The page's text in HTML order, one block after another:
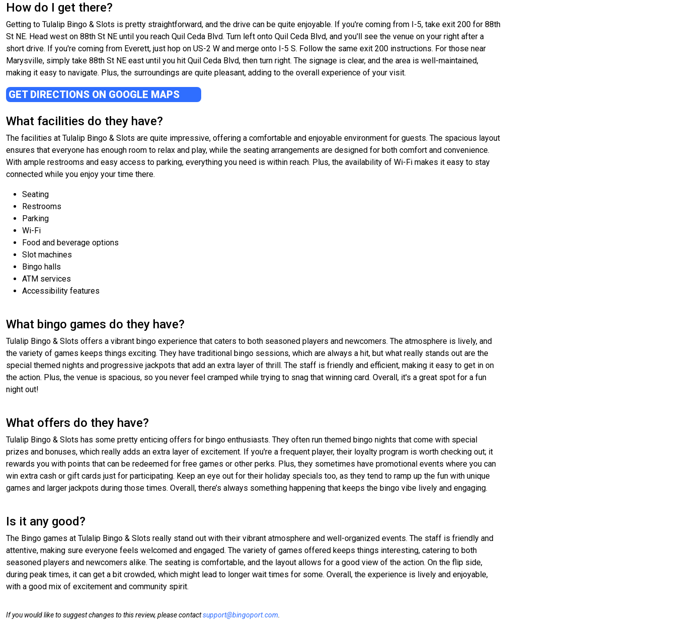
How do I get there?
Getting to Tulalip Bingo & Slots is pretty straightforward, and the drive can be quite enjoyable. If you're coming from I-5, take exit 200 for 88th
St NE. Head west on 88th St NE until you reach Quil Ceda Blvd. Turn left onto Quil Ceda Blvd, and you'll see the venue on your right after a
short drive. If you're coming from Everett, just hop on US-2 W and merge onto I-5 S. Follow the same exit 200 instructions. For those near
Marysville, simply take 88th St NE east until you hit Quil Ceda Blvd, then turn right. The signage is clear, and the area is well-maintained,
making it easy to navigate. Plus, the surroundings are quite pleasant, adding to the overall experience of your visit.
GET DIRECTIONS ON GOOGLE MAPS
What facilities do they have?
The facilities at Tulalip Bingo & Slots are quite impressive, offering a comfortable and enjoyable environment for guests. The spacious layout
ensures that everyone has enough room to relax and play, while the seating arrangements are designed for both comfort and convenience.
With ample restrooms and easy access to parking, everything you need is within reach. Plus, the availability of Wi-Fi makes it easy to stay
connected while you enjoy your time there.
Seating
Restrooms
Parking
Wi-Fi
Food and beverage options
Slot machines
Bingo halls
ATM services
Accessibility features
What bingo games do they have?
Tulalip Bingo & Slots offers a vibrant bingo experience that caters to both seasoned players and newcomers. The atmosphere is lively, and
the variety of games keeps things exciting. They have traditional bingo sessions, which are always a hit, but what really stands out are the
special themed nights and progressive jackpots that add an extra layer of thrill. The staff is friendly and efficient, making it easy to get in on
the action. Plus, the venue is spacious, so you never feel cramped while trying to snag that winning card. Overall, it's a great spot for a fun
night out!
What offers do they have?
Tulalip Bingo & Slots has some pretty enticing offers for bingo enthusiasts. They often run themed bingo nights that come with special
prizes and bonuses, which really adds an extra layer of excitement. If you're a frequent player, their loyalty program is worth checking out; it
rewards you with points that can be redeemed for free games or other perks. Plus, they sometimes have promotional events where you can
win extra cash or gift cards just for participating. Keep an eye out for their holiday specials too, as they tend to ramp up the fun with unique
games and larger jackpots during those times. Overall, there’s always something happening that keeps the bingo vibe lively and engaging.
Is it any good?
The Bingo games at Tulalip Bingo & Slots really stand out with their vibrant atmosphere and well-organized events. The staff is friendly and
attentive, making sure everyone feels welcomed and engaged. The variety of games offered keeps things interesting, catering to both
seasoned players and newcomers alike. The seating is comfortable, and the layout allows for a good view of the action. On the flip side,
during peak times, it can get a bit crowded, which might lead to longer wait times for some. Overall, the experience is lively and enjoyable,
with a good mix of excitement and community spirit.
If you would like to suggest changes to this review, please contactsupport@bingoport.com